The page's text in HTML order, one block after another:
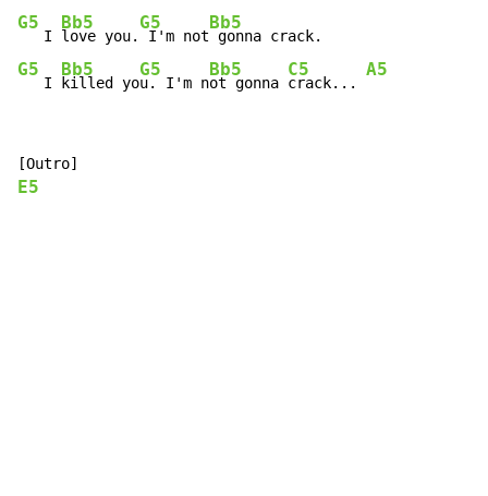
G5
   I
Bb5
love you.
G5
I'm not
Bb5
G5
   I
Bb5
killed yo
G5
u. I'm n
Bb5
ot gonna
C5
crack...
A5
E5